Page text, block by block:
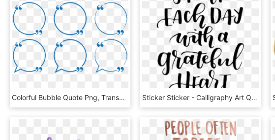
Colorful Bubble Quote Png, Transparent Png Sticker Sticker - Calligraphy Art Quotes Color, HD Png Download